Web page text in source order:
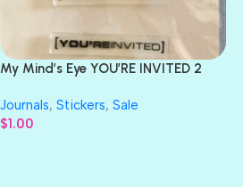
My Mind’s Eye YOU’RE INVITED 2
Journals, Stickers, Sale
$1.00